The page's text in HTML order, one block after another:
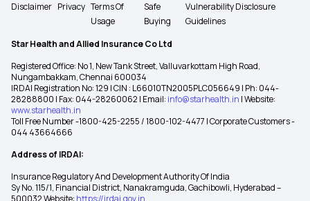
Disclaimer Privacy Terms Of
Usage
Safe
Buying
Vulnerability Disclosure
Guidelines
Star Health and Allied Insurance Co Ltd
Registered Office: No 1, New Tank Street, Valluvarkottam High Road,
Nungambakkam, Chennai 600034
IRDAI Registration No: 129 | CIN : L66010TN2005PLC056649 | Ph: 044-
28288800 | Fax: 044-28260062 | Email: info@starhealth.in | Website:
www.starhealth.in
Toll Free Number -1800-425-2255 / 1800-102-4477 | Corporate Customers -
044 43664666
Address of IRDAI:
Insurance Regulatory And Development Authority Of India
Sy No. 115/1, Financial District, Nanakramguda, Gachibowli, Hyderabad –